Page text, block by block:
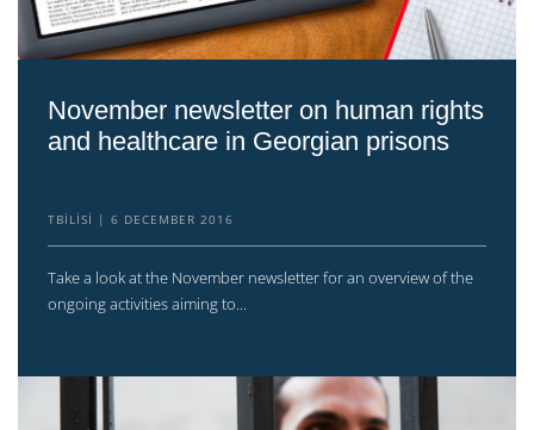
November newsletter on human rights
and healthcare in Georgian prisons
TBILISI 6 DECEMBER 2016
Take a look at the November newsletter for an overview of the
ongoing activities aiming to...